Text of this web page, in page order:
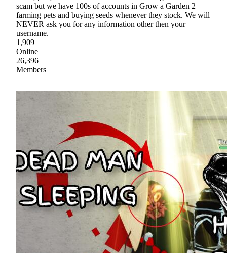
scam but we have 100s of accounts in Grow a Garden 2
farming pets and buying seeds whenever they stock. We will
NEVER ask you for any information other then your
username.
1,909
Online
26,396
Members